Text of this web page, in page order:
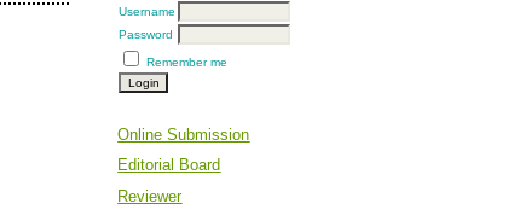
Username
Password
Remember me
Online Submission
Editorial Board
Reviewer